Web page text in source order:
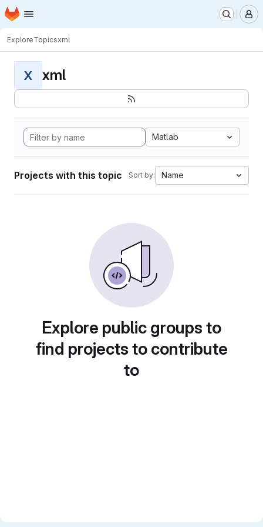
Skip to main content
Homepage
ExploreTopicsxml
X xml
Matlab
Projects with this topic Sort by: Name
Explore public groups to
find projects to contribute
to